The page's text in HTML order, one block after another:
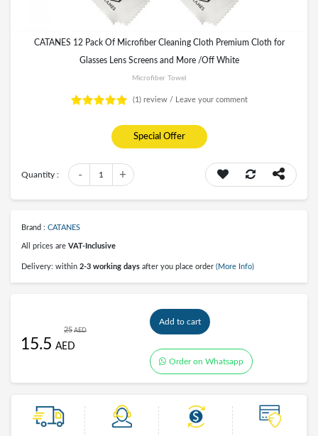
CATANES 12 Pack Of Microfiber Cleaning Cloth Premium Cloth for
Glasses Lens Screens and More /Off White
Microfiber Towel
(1) review / Leave your comment
Quantity : +
1
-
Special Offer
Brand : CATANES
All prices are VAT-Inclusive
Delivery: within 2-3 working days after you place order (More Info)
15.5 AED
25 AED
Add to cart
Order on Whatsapp